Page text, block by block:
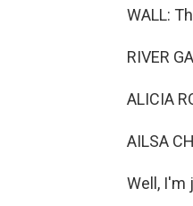
WALL:
RIVER
ALICIA
AILSA
Well, I'm